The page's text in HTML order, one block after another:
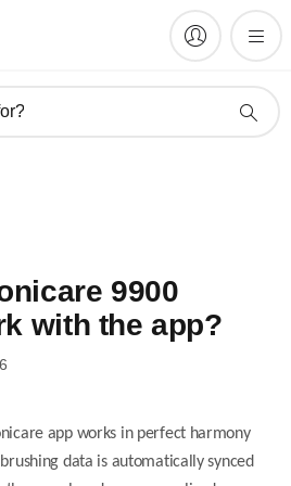
9900
with the app?
app works in perfect harmony
data is automatically synced